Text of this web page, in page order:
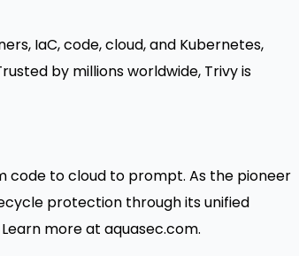
IaC, code, cloud, and Kubernetes,
by millions worldwide, Trivy is
code to cloud to prompt. As the pioneer
protection through its unified
more at aquasec.com.